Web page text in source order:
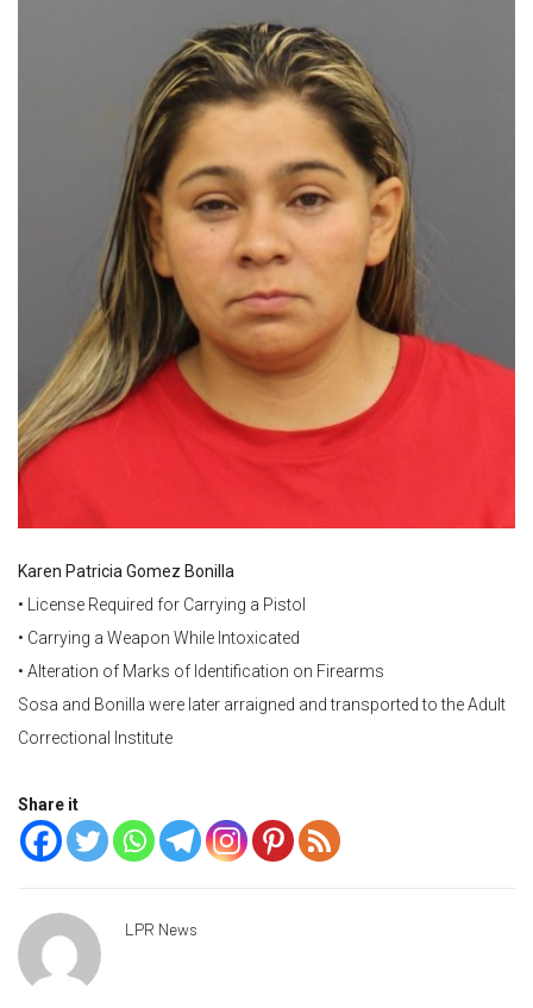
Karen Patricia Gomez Bonilla
• License Required for Carrying a Pistol
• Carrying a Weapon While Intoxicated
• Alteration of Marks of Identification on Firearms
Sosa and Bonilla were later arraigned and transported to the Adult
Correctional Institute
Share it
LPR News